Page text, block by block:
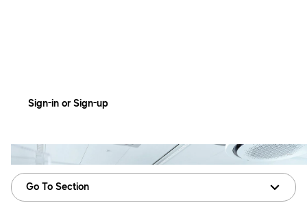
Sign-in or Sign-up
Go To Section